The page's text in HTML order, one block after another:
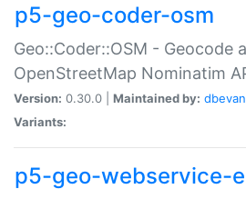
p5-geo-coder-osm
Geo::Coder::OSM - Geocode
OpenStreetMap Nominatim
Version: 0.30.0 | Maintained by:
Variants:
p5-geo-webservice-